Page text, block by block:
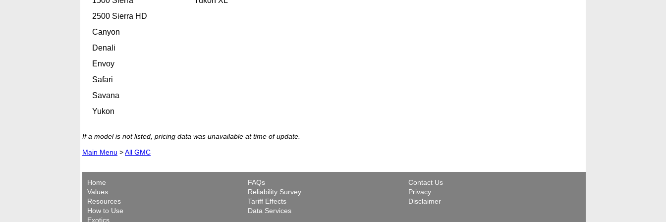
2500 Sierra HD
Canyon
Denali
Envoy
Safari
Savana
Yukon
If a model is not listed, pricing data was unavailable at time of update.
Main Menu >All GMC
Home
Values
Resources
How to Use
Exotics
FAQs
Reliability Survey
Tariff Effects
Data Services
Contact Us
Privacy
Disclaimer